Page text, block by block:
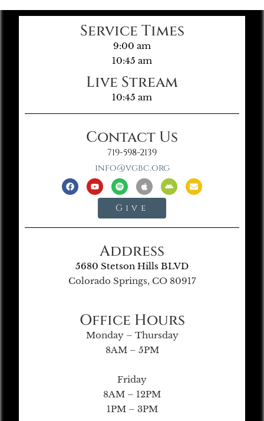
Service Times
9:00 am
10:45 am
Live Stream
10:45 am
Contact Us
719-598-2139
info@vgbc.org
Give
Address
5680 Stetson Hills BLVD
Colorado Springs, CO 80917
Office Hours
Monday – Thursday
8AM – 5PM
Friday
8AM – 12PM
1PM – 3PM